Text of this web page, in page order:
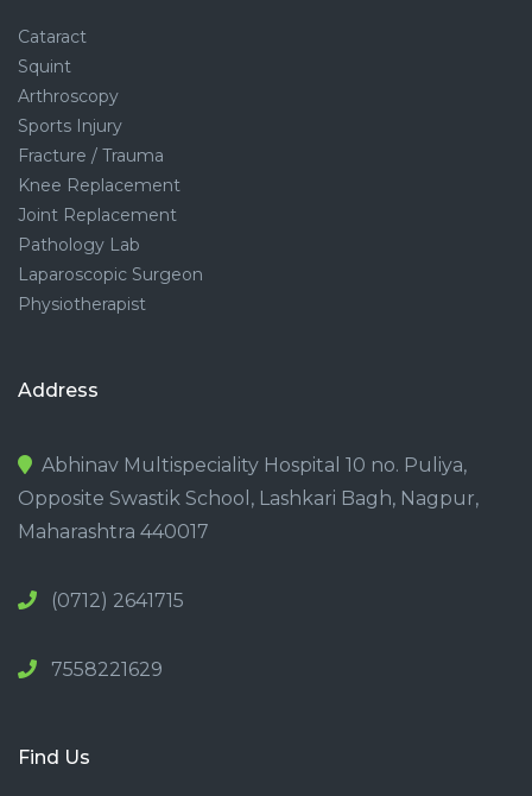
Cataract
Squint
Arthroscopy
Sports Injury
Fracture / Trauma
Knee Replacement
Joint Replacement
Pathology Lab
Laparoscopic Surgeon
Physiotherapist
Address
Abhinav Multispeciality Hospital 10 no. Puliya,
Opposite Swastik School, Lashkari Bagh, Nagpur,
Maharashtra 440017
(0712) 2641715
7558221629
Find Us